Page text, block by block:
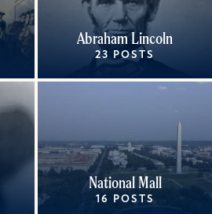
Abraham Lincoln
23 POSTS
National Mall
16 POSTS